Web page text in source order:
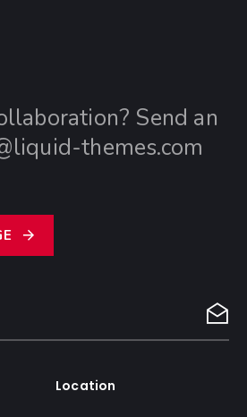
Send an
themes.com
E
Location